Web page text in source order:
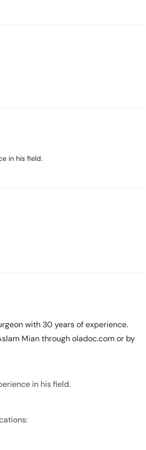
in his field.
with 30 years of experience.
Mian through oladoc.com or by
in his field.